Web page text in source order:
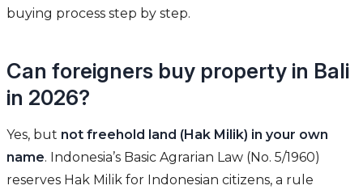
buying process step by step.
Can foreigners buy property in Bali
in 2026?
Yes, but not freehold land (Hak Milik) in your own
name. Indonesia’s Basic Agrarian Law (No. 5/1960)
reserves Hak Milik for Indonesian citizens, a rule